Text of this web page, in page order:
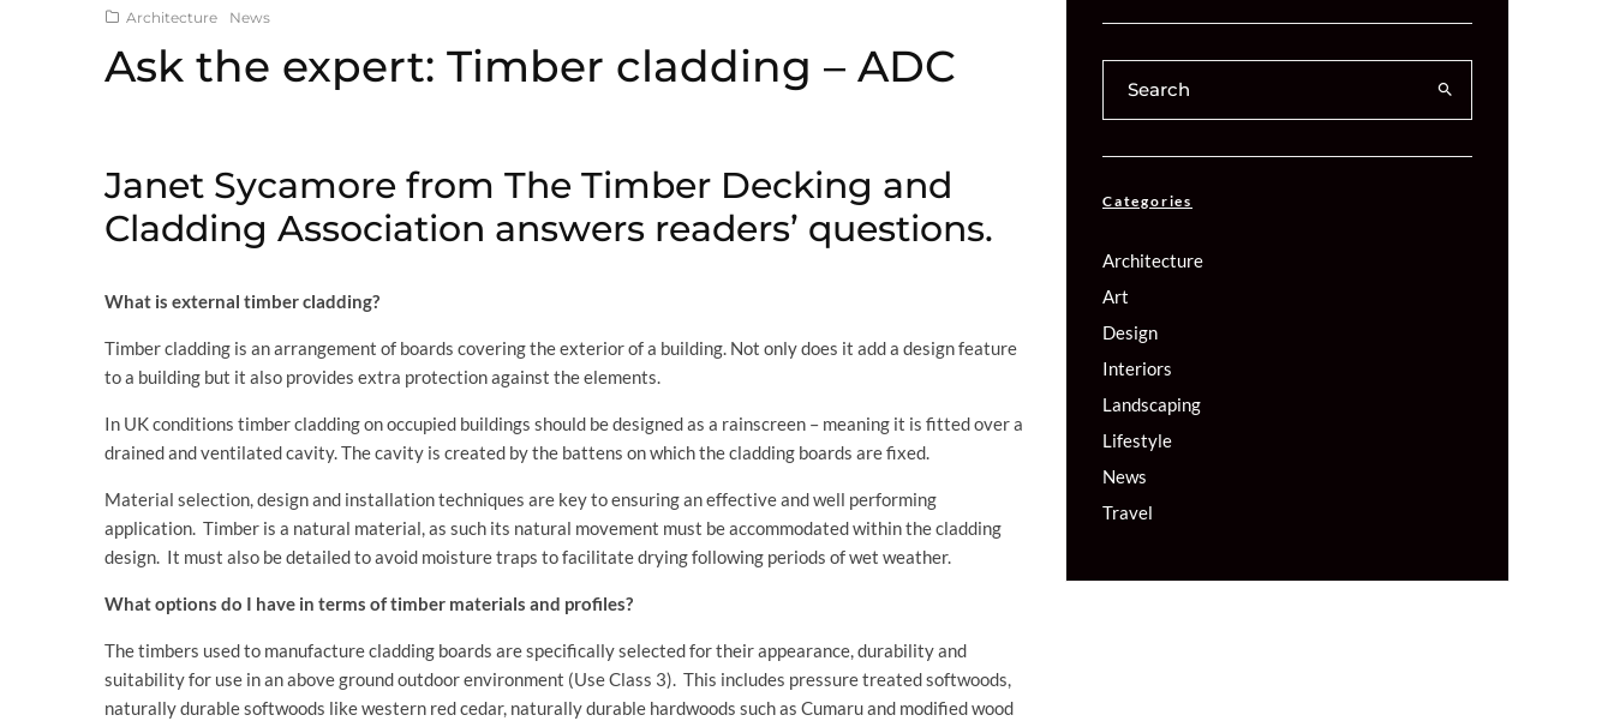
Architecture News
Ask the expert: Timber cladding – ADC
Janet Sycamore from The Timber Decking and
Cladding Association answers readers’ questions.
What is external timber cladding?
Timber cladding is an arrangement of boards covering the exterior of a building. Not only does it add a design feature
to a building but it also provides extra protection against the elements.
In UK conditions timber cladding on occupied buildings should be designed as a rainscreen – meaning it is fitted over a
drained and ventilated cavity. The cavity is created by the battens on which the cladding boards are fixed.
Material selection, design and installation techniques are key to ensuring an effective and well performing
application. Timber is a natural material, as such its natural movement must be accommodated within the cladding
design. It must also be detailed to avoid moisture traps to facilitate drying following periods of wet weather.
What options do I have in terms of timber materials and profiles?
The timbers used to manufacture cladding boards are specifically selected for their appearance, durability and
suitability for use in an above ground outdoor environment (Use Class 3). This includes pressure treated softwoods,
naturally durable softwoods like western red cedar, naturally durable hardwoods such as Cumaru and modified wood
Categories
Architecture
Art
Design
Interiors
Landscaping
Lifestyle
News
Travel